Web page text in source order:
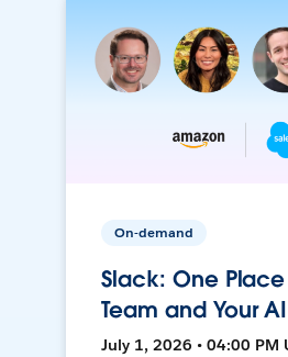
On-demand
Slack: One Place
Team and Your AI
July 1, 2026 • 04:00 PM